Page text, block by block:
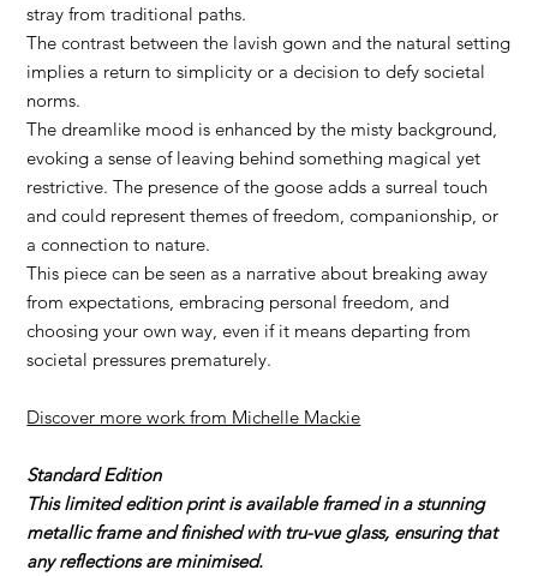
stray from traditional paths.
The contrast between the lavish gown and the natural setting
implies a return to simplicity or a decision to defy societal
norms.
The dreamlike mood is enhanced by the misty background,
evoking a sense of leaving behind something magical yet
restrictive. The presence of the goose adds a surreal touch
and could represent themes of freedom, companionship, or
a connection to nature.
This piece can be seen as a narrative about breaking away
from expectations, embracing personal freedom, and
choosing your own way, even if it means departing from
societal pressures prematurely.
Discover more work from Michelle Mackie
Standard Edition
This limited edition print is available framed in a stunning
metallic frame and finished with tru-vue glass, ensuring that
any reflections are minimised.